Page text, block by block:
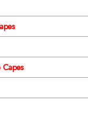
Capes